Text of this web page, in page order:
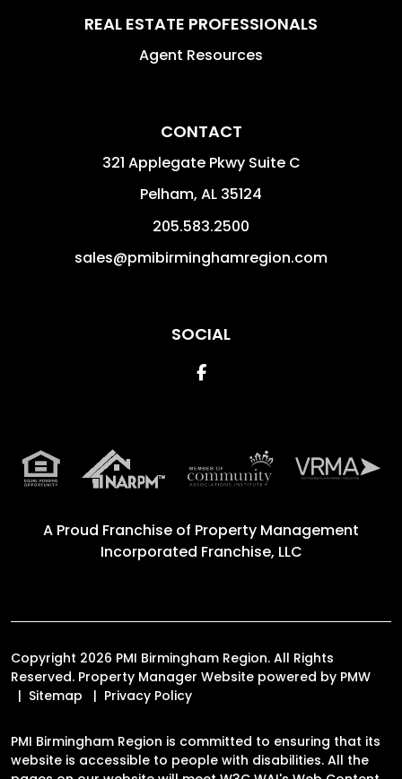
REAL ESTATE PROFESSIONALS
Agent Resources
CONTACT
321 Applegate Pkwy Suite C
Pelham, AL 35124
205.583.2500
sales@pmibirminghamregion.com
SOCIAL
Facebook
A Proud Franchise of Property Management
Incorporated Franchise, LLC
Copyright 2026 PMI Birmingham Region. All Rights
Reserved. Property Manager Website powered by PMW
Sitemap
Privacy Policy
PMI Birmingham Region is committed to ensuring that its
website is accessible to people with disabilities. All the